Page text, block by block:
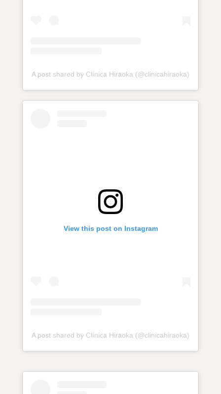
A post shared by Clínica Hiraoka (@clinicahiraoka)
View this post on Instagram
A post shared by Clínica Hiraoka (@clinicahiraoka)